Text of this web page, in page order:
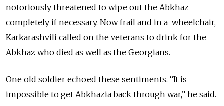
notoriously threatened to wipe out the Abkhaz
completely if necessary. Now frail and in a wheelchair,
Karkarashvili called on the veterans to drink for the
Abkhaz who died as well as the Georgians.
One old soldier echoed these sentiments. “It is
impossible to get Abkhazia back through war,” he said.